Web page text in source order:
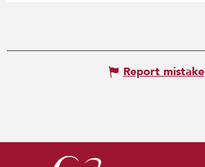
Report mistake